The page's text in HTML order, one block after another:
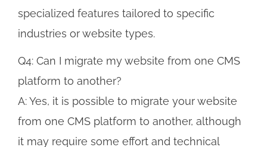
specialized features tailored to specific
industries or website types.
Q4: Can I migrate my website from one CMS
platform to another?
A: Yes, it is possible to migrate your website
from one CMS platform to another, although
it may require some effort and technical